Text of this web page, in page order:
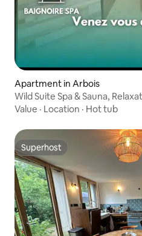
Apartment in Arbois
Wild Suite Spa & Sauna,
Value · Location · Hot tub
Superhost
Superhost